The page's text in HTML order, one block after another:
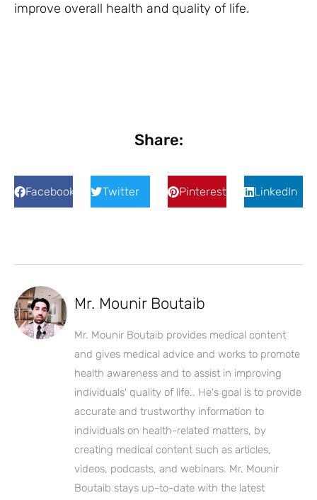
improve overall health and quality of life.
Share:
Facebook Twitter Pinterest LinkedIn
Mr. Mounir Boutaib
Mr. Mounir Boutaib provides medical content
and gives medical advice and works to promote
health awareness and to assist in improving
individuals' quality of life.. He's goal is to provide
accurate and trustworthy information to
individuals on health-related matters, by
creating medical content such as articles,
videos, podcasts, and webinars. Mr. Mounir
Boutaib stays up-to-date with the latest